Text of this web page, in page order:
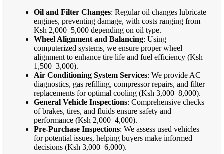
Oil and Filter Changes: Regular oil changes lubricate
engines, preventing damage, with costs ranging from
Ksh 2,000–5,000 depending on oil type.
Wheel Alignment and Balancing: Using
computerized systems, we ensure proper wheel
alignment to enhance tire life and fuel efficiency (Ksh
1,500–3,000).
Air Conditioning System Services: We provide AC
diagnostics, gas refilling, compressor repairs, and filter
replacements for optimal cooling (Ksh 3,000–8,000).
General Vehicle Inspections: Comprehensive checks
of brakes, tires, and fluids ensure safety and
performance (Ksh 2,000–4,000).
Pre-Purchase Inspections: We assess used vehicles
for potential issues, helping buyers make informed
decisions (Ksh 3,000–6,000).